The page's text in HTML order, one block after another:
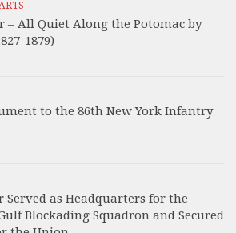
– All Quiet Along the Potomac by
1879)
to the 86th New York Infantry
Served as Headquarters for the
Blockading Squadron and Secured